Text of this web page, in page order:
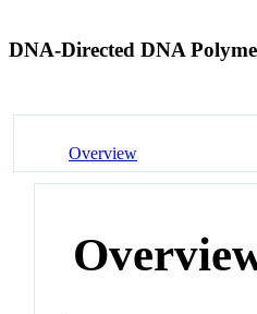
DNA-Directed DNA
Overview